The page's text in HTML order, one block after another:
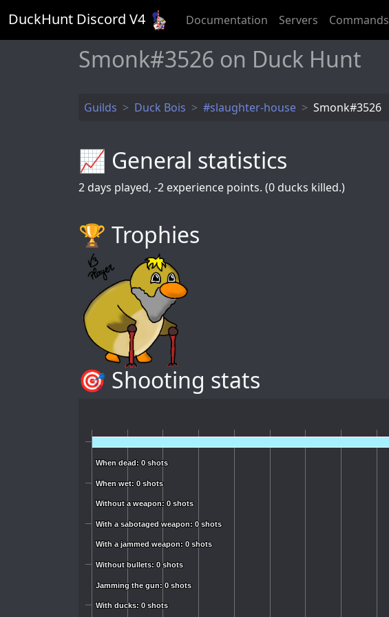
DuckHunt Discord V4 Documentation Servers Commands
Smonk#3526 on Duck Hunt
Guilds Duck Bois #slaughter-house Smonk#3526
📈 General statistics
2 days played, -2 experience points. (0 ducks killed.)
🏆️ Trophies
🎯 Shooting stats
When dead: 0 shots
When dead: 0 shots
When wet: 0 shots
When wet: 0 shots
Without a weapon: 0 shots
Without a weapon: 0 shots
With a sabotaged weapon: 0 shots
With a sabotaged weapon: 0 shots
With a jammed weapon: 0 shots
With a jammed weapon: 0 shots
Without bullets: 0 shots
Without bullets: 0 shots
Jamming the gun: 0 shots
Jamming the gun: 0 shots
With ducks: 0 shots
With ducks: 0 shots